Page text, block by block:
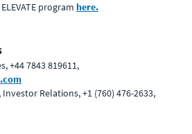
program here.
+44 7843 819611,
Relations, +1 (760) 476-2633,